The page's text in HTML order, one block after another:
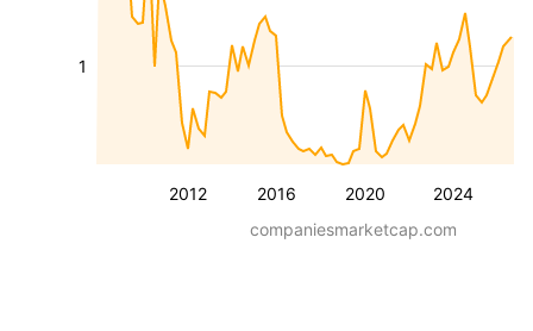
2012 2016 2020 2024
1
companiesmarketcap.com